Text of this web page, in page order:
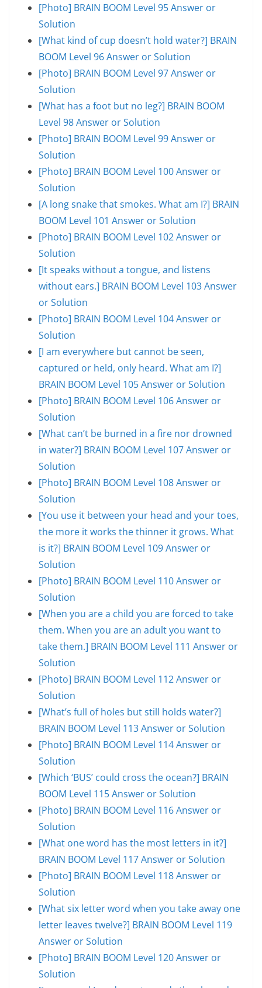
[Photo] BRAIN BOOM Level 95 Answer or
Solution
[What kind of cup doesn’t hold water?] BRAIN
BOOM Level 96 Answer or Solution
[Photo] BRAIN BOOM Level 97 Answer or
Solution
[What has a foot but no leg?] BRAIN BOOM
Level 98 Answer or Solution
[Photo] BRAIN BOOM Level 99 Answer or
Solution
[Photo] BRAIN BOOM Level 100 Answer or
Solution
[A long snake that smokes. What am I?] BRAIN
BOOM Level 101 Answer or Solution
[Photo] BRAIN BOOM Level 102 Answer or
Solution
[It speaks without a tongue, and listens
without ears.] BRAIN BOOM Level 103 Answer
or Solution
[Photo] BRAIN BOOM Level 104 Answer or
Solution
[I am everywhere but cannot be seen,
captured or held, only heard. What am I?]
BRAIN BOOM Level 105 Answer or Solution
[Photo] BRAIN BOOM Level 106 Answer or
Solution
[What can’t be burned in a fire nor drowned
in water?] BRAIN BOOM Level 107 Answer or
Solution
[Photo] BRAIN BOOM Level 108 Answer or
Solution
[You use it between your head and your toes,
the more it works the thinner it grows. What
is it?] BRAIN BOOM Level 109 Answer or
Solution
[Photo] BRAIN BOOM Level 110 Answer or
Solution
[When you are a child you are forced to take
them. When you are an adult you want to
take them.] BRAIN BOOM Level 111 Answer or
Solution
[Photo] BRAIN BOOM Level 112 Answer or
Solution
[What’s full of holes but still holds water?]
BRAIN BOOM Level 113 Answer or Solution
[Photo] BRAIN BOOM Level 114 Answer or
Solution
[Which ‘BUS’ could cross the ocean?] BRAIN
BOOM Level 115 Answer or Solution
[Photo] BRAIN BOOM Level 116 Answer or
Solution
[What one word has the most letters in it?]
BRAIN BOOM Level 117 Answer or Solution
[Photo] BRAIN BOOM Level 118 Answer or
Solution
[What six letter word when you take away one
letter leaves twelve?] BRAIN BOOM Level 119
Answer or Solution
[Photo] BRAIN BOOM Level 120 Answer or
Solution